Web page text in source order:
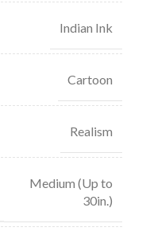
Indian Ink
Cartoon
Realism
Medium (Up to
30in.)